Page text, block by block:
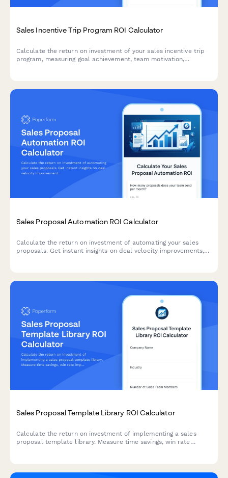
Sales Incentive Trip Program ROI Calculator
Calculate the return on investment of your sales incentive trip
program, measuring goal achievement, team motivation,
Sales Proposal Automation ROI Calculator
Calculate the return on investment of automating your sales
proposals. Get instant insights on deal velocity improvements,
Sales Proposal Template Library ROI Calculator
Calculate the return on investment of implementing a sales
proposal template library. Measure time savings, win rate